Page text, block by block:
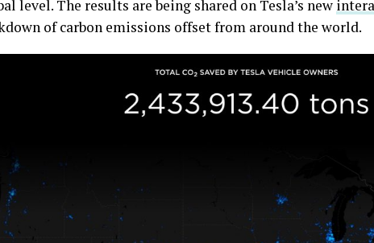
level. The results are being shared on Tesla’s new
of carbon emissions offset from around the world.